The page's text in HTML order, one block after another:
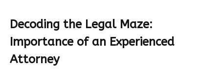
Decoding the Legal Maze:
Importance of an Experienced
Attorney